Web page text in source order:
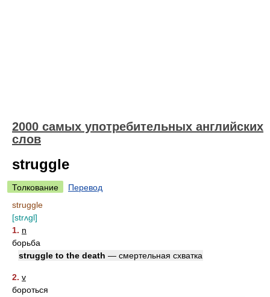
2000 самых употребительных английских
слов
struggle
Толкование
Перевод
struggle
[strʌɡl]
1. n
борьба
struggle to the death — смертельная схватка
2. v
бороться